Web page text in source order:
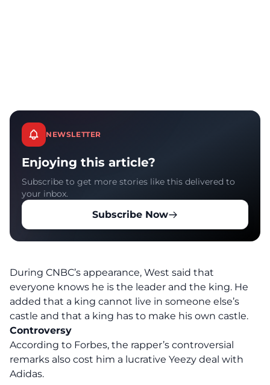
NEWSLETTER
Enjoying this article?
Subscribe to get more stories like this delivered to
your inbox.
Subscribe Now
During CNBC’s appearance, West said that
everyone knows he is the leader and the king. He
added that a king cannot live in someone else’s
castle and that a king has to make his own castle.
Controversy
According to Forbes, the rapper’s controversial
remarks also cost him a lucrative Yeezy deal with
Adidas.